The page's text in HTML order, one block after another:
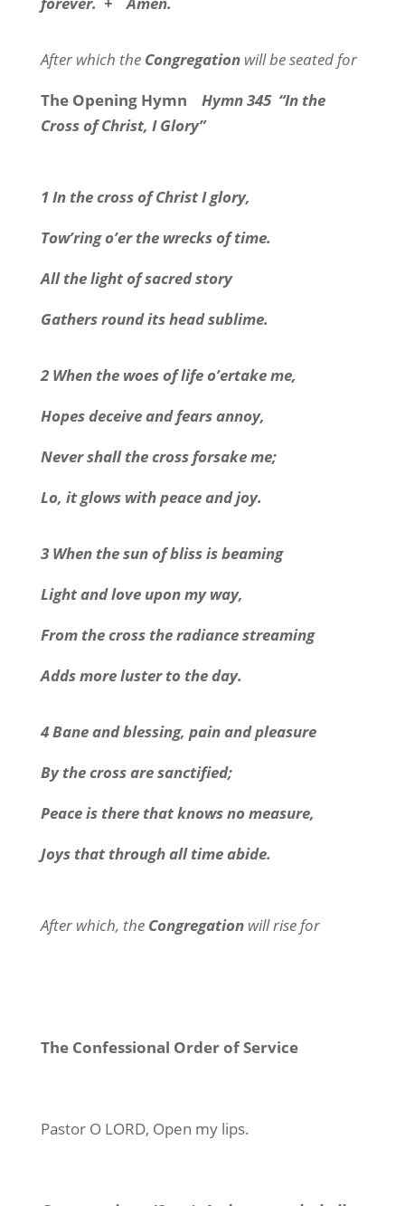
After which theCongregationwill be seated for
The Opening Hymn
Hymn 345 “In the
Cross of Christ, I Glory”
1 In the cross of Christ I glory,
Tow’ring o’er the wrecks of time.
All the light of sacred story
Gathers round its head sublime.
2 When the woes of life o’ertake me,
Hopes deceive and fears annoy,
Never shall the cross forsake me;
Lo, it glows with peace and joy.
3 When the sun of bliss is beaming
Light and love upon my way,
From the cross the radiance streaming
Adds more luster to the day.
4 Bane and blessing, pain and pleasure
By the cross are sanctified;
Peace is there that knows no measure,
Joys that through all time abide.
After which, the Congregationwill rise for
The Confessional Order of Service
Pastor O LORD, Open my lips.